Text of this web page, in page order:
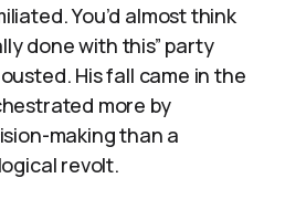
You’d almost think
done with this” party
His fall came in the
more by
making than a
revolt.